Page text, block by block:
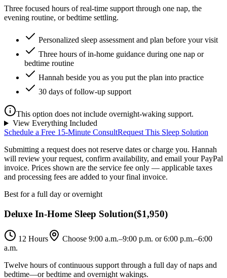
Three focused hours of real-time support through one nap, the
evening routine, or bedtime settling.
Personalized sleep assessment and plan before your visit
Three hours of in-home guidance during one nap or
bedtime routine
Hannah beside you as you put the plan into practice
30 days of follow-up support
This option does not include overnight-waking support.
View Everything Included
Schedule a Free 15-Minute ConsultRequest This Sleep Solution
Submitting a request does not reserve dates or charge you. Hannah
will review your request, confirm availability, and email your PayPal
invoice. Prices shown are the service fee only — applicable taxes
and processing fees are added to your final invoice.
Best for a full day or overnight
Deluxe In-Home Sleep Solution($1,950)
12 Hours
Choose 9:00 a.m.–9:00 p.m. or 6:00 p.m.–6:00
a.m.
Twelve hours of continuous support through a full day of naps and
bedtime—or bedtime and overnight wakings.